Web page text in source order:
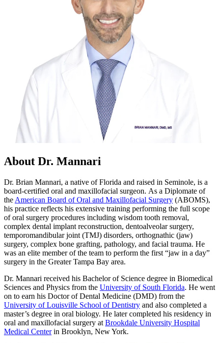
About Dr. Mannari
Dr. Brian Mannari, a native of Florida and raised in Seminole, is a
board-certified oral and maxillofacial surgeon. As a Diplomate of
the American Board of Oral and Maxillofacial Surgery (ABOMS),
his practice reflects his extensive training performing the full scope
of oral surgery procedures including wisdom tooth removal,
complex dental implant reconstruction, dentoalveolar surgery,
temporomandibular joint (TMJ) disorders, orthognathic (jaw)
surgery, complex bone grafting, pathology, and facial trauma. He
was an elite member of the team to perform the first “jaw in a day”
surgery in the Greater Tampa Bay area.
Dr. Mannari received his Bachelor of Science degree in Biomedical
Sciences and Physics from the University of South Florida. He went
on to earn his Doctor of Dental Medicine (DMD) from the
University of Louisville School of Dentistry and also completed a
master’s degree in oral biology. He later completed his residency in
oral and maxillofacial surgery at Brookdale University Hospital
Medical Centerin Brooklyn, New York.